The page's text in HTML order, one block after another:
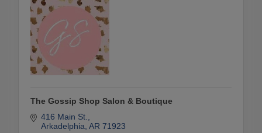
The Gossip Shop Salon & Boutique
416 Main St.
Arkadelphia AR 71923